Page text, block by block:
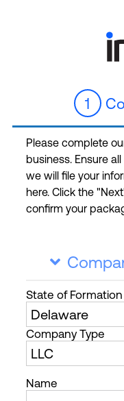
1
Please complete
business. Ensure
we will file your
here. Click the
confirm your

State of Formation
Company Type
Name